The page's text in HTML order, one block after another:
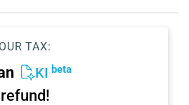
TAX:
KI beta